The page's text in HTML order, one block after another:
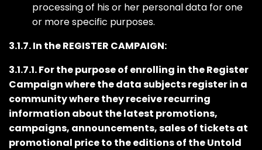
processing of his or her personal data for one
or more specific purposes.
3.1.7. In the REGISTER CAMPAIGN:
3.1.7.1. For the purpose of enrolling in the Register
Campaign where the data subjects register in a
community where they receive recurring
information about the latest promotions,
campaigns, announcements, sales of tickets at
promotional price to the editions of the Untold